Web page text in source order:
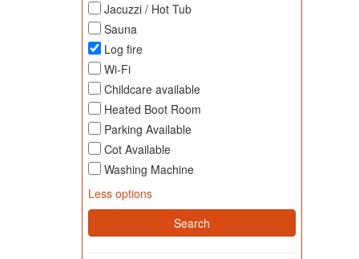
Jacuzzi / Hot Tub
Sauna
Log fire
Wi-Fi
Childcare available
Heated Boot Room
Parking Available
Cot Available
Washing Machine
Less options